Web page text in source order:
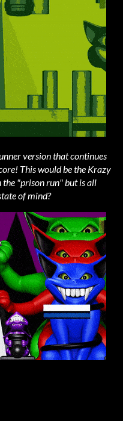
version that continues
This would be the Krazy
"prison run" but is all
of mind?